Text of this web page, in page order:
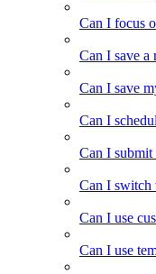
Can I focus
Can I save a
Can I save
Can I
Can I submit
Can I switch
Can I use
Can I use